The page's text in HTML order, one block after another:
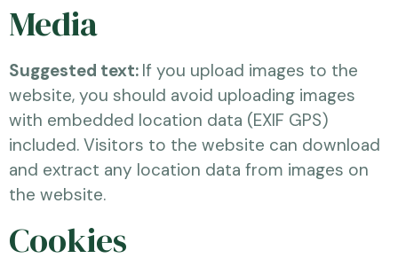
Media
Suggested text: If you upload images to the
website, you should avoid uploading images
with embedded location data (EXIF GPS)
included. Visitors to the website can download
and extract any location data from images on
the website.
Cookies